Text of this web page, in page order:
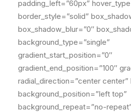
padding_left=”60px”
border_style=”solid”
box_shadow_blur=”0″
background_type=”single”
gradient_start_position=”0″
gradient_end_position=”100″
radial_direction=”center center”
background_position=”left top”
background_repeat=”no-